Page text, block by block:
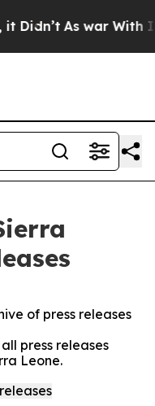
As war With
of press releases
press releases
Leone.